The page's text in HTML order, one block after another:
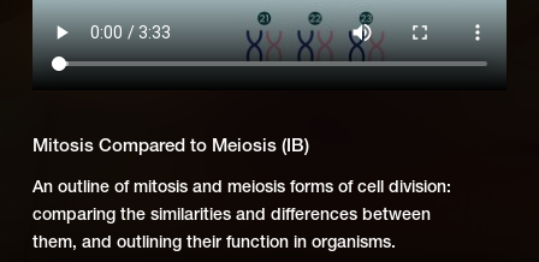
LoginShare
Add Series to Cart
OrAdd Series to Wish List
Mitosis Compared to Meiosis (IB)
An outline of mitosis and meiosis forms of cell division:
comparing the similarities and differences between
them, and outlining their function in organisms.